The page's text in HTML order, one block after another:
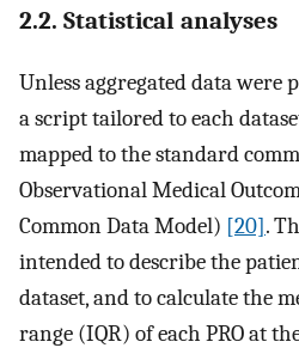
2.2. Statistical analyses
Unless aggregated data were
a script tailored to each
mapped to the standard
Observational Medical
Common Data Model) [20].
intended to describe the
dataset, and to calculate the
range (IQR) of each PRO at